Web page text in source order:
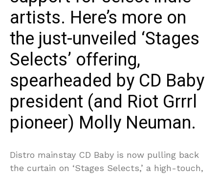
artists. Here’s more on
the just-unveiled ‘Stages
Selects’ offering,
spearheaded by CD Baby
president (and Riot Grrrl
pioneer) Molly Neuman.
Distro mainstay CD Baby is now pulling back
the curtain on ‘Stages Selects,’ a high-touch,